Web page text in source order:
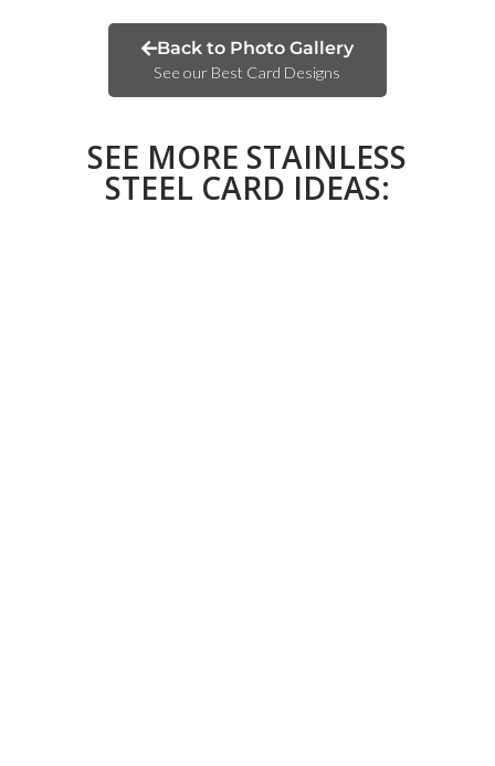
Back to Photo Gallery
See our Best Card Designs
SEE MORE STAINLESS
STEEL CARD IDEAS: